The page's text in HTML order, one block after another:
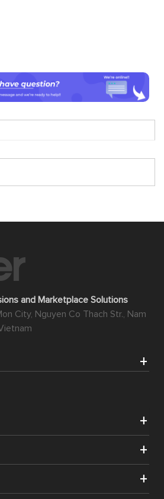
and Marketplace Solutions
City, Nguyen Co Thach Str., Nam